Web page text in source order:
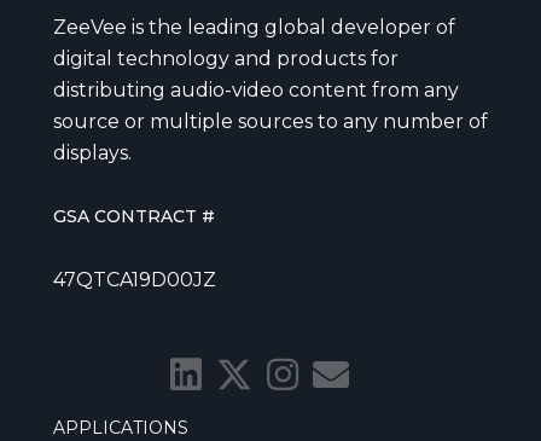
ZeeVee is the leading global developer of
digital technology and products for
distributing audio-video content from any
source or multiple sources to any number of
displays.
GSA CONTRACT #
47QTCA19D00JZ
APPLICATIONS